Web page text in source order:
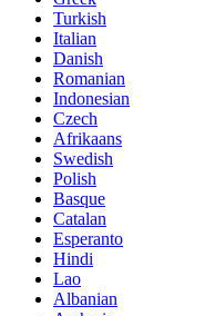
Turkish
Italian
Danish
Romanian
Indonesian
Czech
Afrikaans
Swedish
Polish
Basque
Catalan
Esperanto
Hindi
Lao
Albanian